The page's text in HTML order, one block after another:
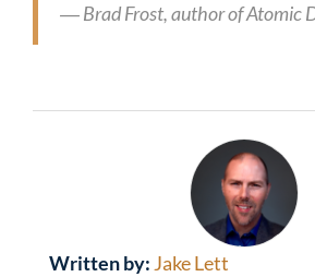
― Brad Frost, author of Atomic
Written by: Jake Lett